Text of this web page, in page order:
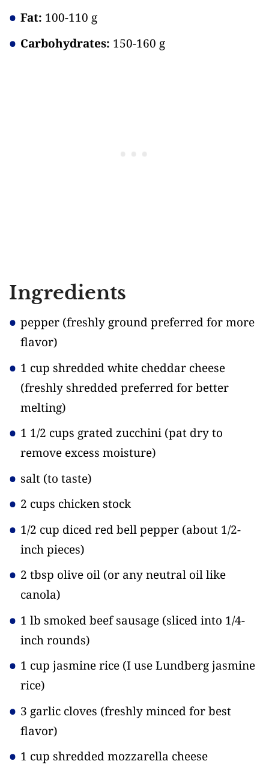
Fat: 100-110 g
Carbohydrates: 150-160 g
Ingredients
pepper (freshly ground preferred for more
flavor)
1 cup shredded white cheddar cheese
(freshly shredded preferred for better
melting)
1 1/2 cups grated zucchini (pat dry to
remove excess moisture)
salt (to taste)
2 cups chicken stock
1/2 cup diced red bell pepper (about 1/2-
inch pieces)
2 tbsp olive oil (or any neutral oil like
canola)
1 lb smoked beef sausage (sliced into 1/4-
inch rounds)
1 cup jasmine rice (I use Lundberg jasmine
rice)
3 garlic cloves (freshly minced for best
flavor)
1 cup shredded mozzarella cheese